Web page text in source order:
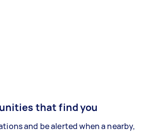
that find you
and be alerted when a nearby,